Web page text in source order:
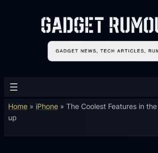
Home » iPhone »The Coolest Features in
up